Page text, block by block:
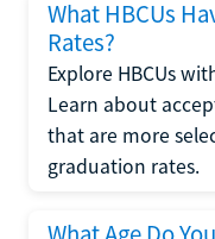
What HBCUs
Rates?
Explore HBCUs
Learn about
that are more
graduation rates.